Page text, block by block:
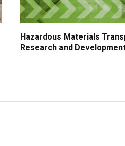
Hazardous Materials
Research and